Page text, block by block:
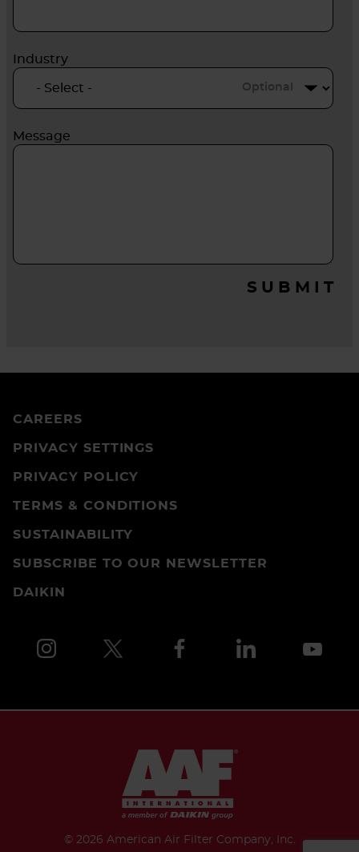
Industry
Optional
Message
SUBMIT
©2026 American Air Filter Company, Inc.
CAREERS
PRIVACY SETTINGS
PRIVACY POLICY
TERMS & CONDITIONS
SUSTAINABILITY
SUBSCRIBE TO OUR NEWSLETTER
DAIKIN